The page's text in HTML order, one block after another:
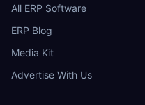
All ERP Software
ERP Blog
Media Kit
Advertise With Us